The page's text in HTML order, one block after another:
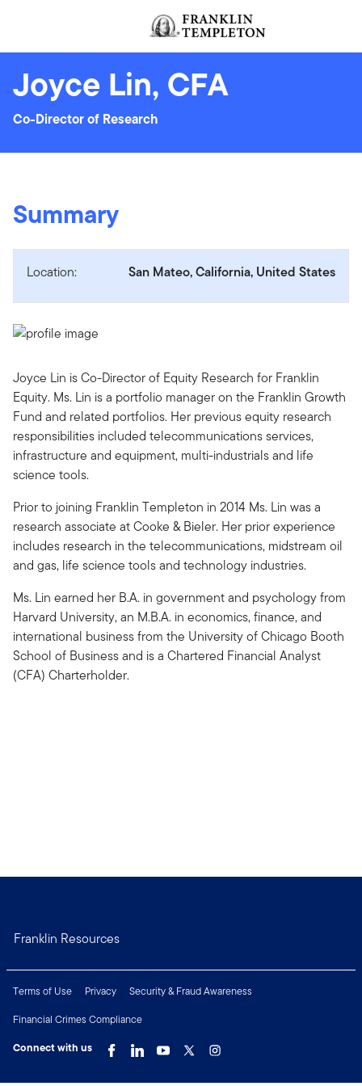
Joyce Lin, CFA
Co-Director of Research
Summary
Location: San Mateo, California, United States
Joyce Lin is Co-Director of Equity Research for Franklin
Equity. Ms. Lin is a portfolio manager on the Franklin Growth
Fund and related portfolios. Her previous equity research
responsibilities included telecommunications services,
infrastructure and equipment, multi-industrials and life
science tools.
Prior to joining Franklin Templeton in 2014 Ms. Lin was a
research associate at Cooke & Bieler. Her prior experience
includes research in the telecommunications, midstream oil
and gas, life science tools and technology industries.
Ms. Lin earned her B.A. in government and psychology from
Harvard University, an M.B.A. in economics, finance, and
international business from the University of Chicago Booth
School of Business and is a Chartered Financial Analyst
(CFA) Charterholder.
Franklin Resources
Terms of Use Privacy
Security & Fraud Awareness
Financial Crimes Compliance
Connect with us